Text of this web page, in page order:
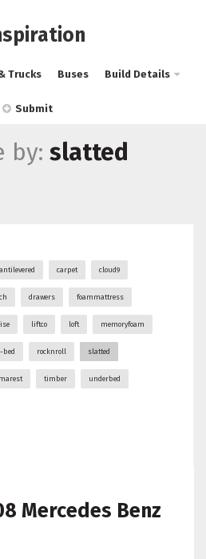
Trucks Buses Build Details
Submit
by: slatted
carpet cloud9
drawers foammattress
liftco loft memoryfoam
bed rocknroll slatted
timber underbed
Mercedes Benz